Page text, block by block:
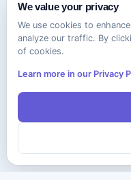
We value your privacy
We use cookies to
analyze our traffic. By
of cookies.
Learn more in our Privacy